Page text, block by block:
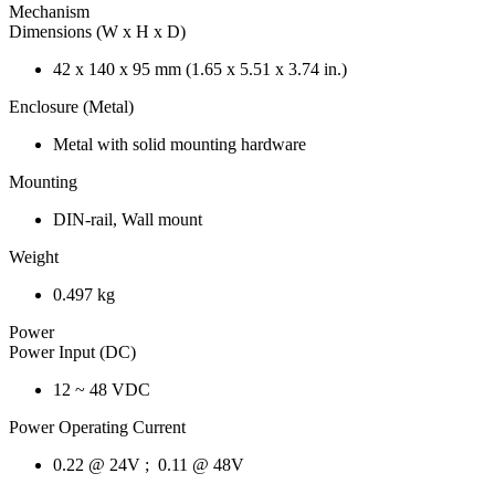
Mechanism
Dimensions (W x H x D)
42 x 140 x 95 mm (1.65 x 5.51 x 3.74 in.)
Enclosure (Metal)
Metal with solid mounting hardware
Mounting
DIN-rail, Wall mount
Weight
0.497 kg
Power
Power Input (DC)
12 ~ 48 VDC
Power Operating Current
0.22 @ 24V ; 0.11 @ 48V